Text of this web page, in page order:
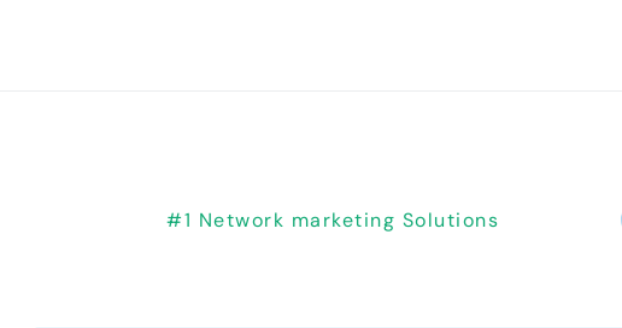
#1 Network marketing Solutions